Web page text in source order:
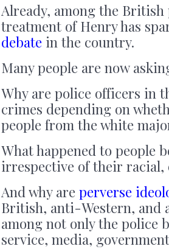
Already, among the
treatment of Henry has
debate in the country.
Many people are now
Why are police officers in
crimes depending on
people from the white
What happened to people
irrespective of their
And why are perverse
British, anti-Western, and
among not only the police
service, media,